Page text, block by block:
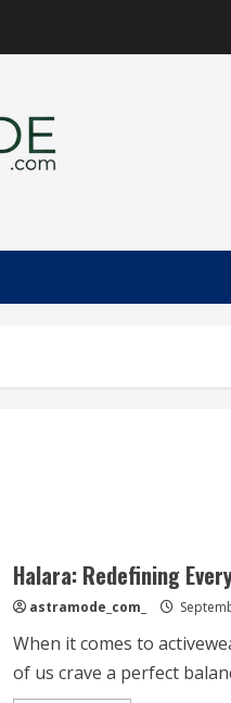
Halara: Redefining
astramode_com_
When it comes to
of us crave a perfect